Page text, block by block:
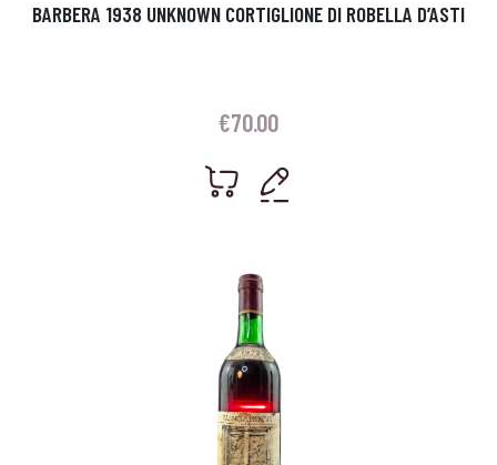
BARBERA 1938 UNKNOWN CORTIGLIONE DI ROBELLA D’ASTI
€70.00